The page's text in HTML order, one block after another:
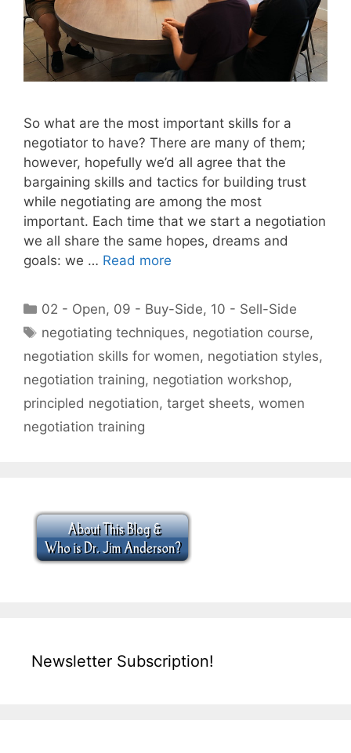
So what are the most important skills for a
negotiator to have? There are many of them;
however, hopefully we’d all agree that the
bargaining skills and tactics for building trust
while negotiating are among the most
important. Each time that we start a negotiation
we all share the same hopes, dreams and
goals: we … Read more
Categories
02 - Open, 09 - Buy-Side, 10 - Sell-Side
Tags
negotiating techniques, negotiation course,
negotiation skills for women, negotiation styles,
negotiation training, negotiation workshop,
principled negotiation, target sheets, women
negotiation training
Newsletter Subscription!